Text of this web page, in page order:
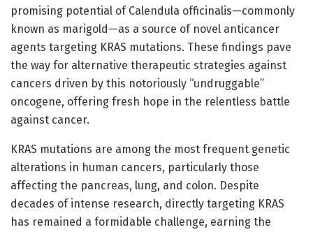
promising potential of Calendula officinalis—commonly
known as marigold—as a source of novel anticancer
agents targeting KRAS mutations. These findings pave
the way for alternative therapeutic strategies against
cancers driven by this notoriously “undruggable”
oncogene, offering fresh hope in the relentless battle
against cancer.
KRAS mutations are among the most frequent genetic
alterations in human cancers, particularly those
affecting the pancreas, lung, and colon. Despite
decades of intense research, directly targeting KRAS
has remained a formidable challenge, earning the